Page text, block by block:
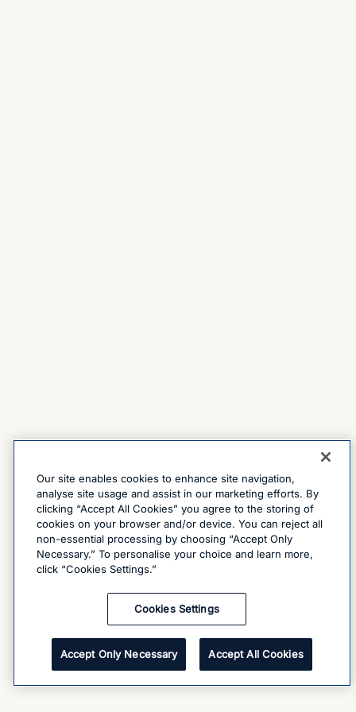
Our site enables cookies to enhance site navigation,
analyse site usage and assist in our marketing efforts. By
clicking “Accept All Cookies” you agree to the storing of
cookies on your browser and/or device. You can reject all
non-essential processing by choosing “Accept Only
Necessary.” To personalise your choice and learn more,
click “Cookies Settings.”
Cookies Settings
Accept Only Necessary Accept All Cookies